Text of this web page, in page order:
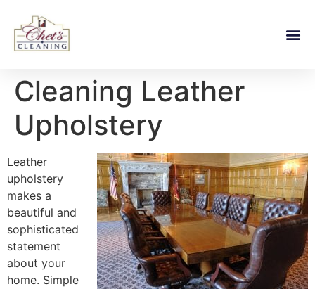
Cleaning Leather
Upholstery
Leather
upholstery
makes a
beautiful and
sophisticated
statement
about your
home. Simple